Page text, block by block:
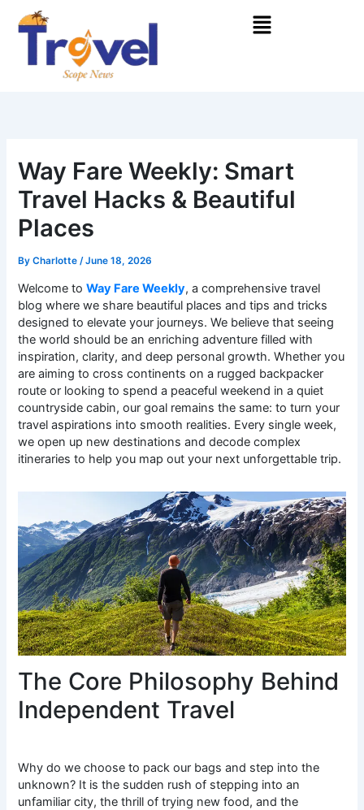
content
Menu
Way Fare Weekly: Smart
Travel Hacks & Beautiful
Places
ByCharlotte/June 18, 2026
Welcome toWay Fare Weekly, a comprehensive travel
blog where we share beautiful places and tips and tricks
designed to elevate your journeys. We believe that seeing
the world should be an enriching adventure filled with
inspiration, clarity, and deep personal growth. Whether you
are aiming to cross continents on a rugged backpacker
route or looking to spend a peaceful weekend in a quiet
countryside cabin, our goal remains the same: to turn your
travel aspirations into smooth realities. Every single week,
we open up new destinations and decode complex
itineraries to help you map out your next unforgettable trip.
The Core Philosophy Behind
Independent Travel
Why do we choose to pack our bags and step into the
unknown? It is the sudden rush of stepping into an
unfamiliar city, the thrill of trying new food, and the